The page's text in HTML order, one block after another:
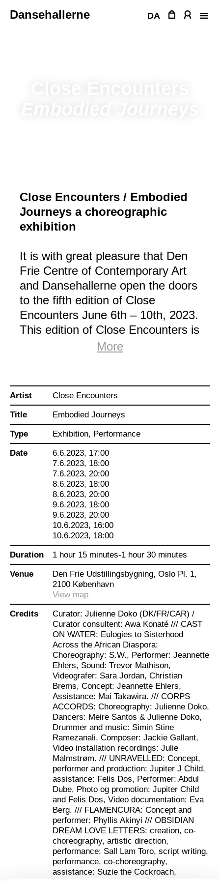
Dansehallerne DA
Close Encounters / Embodied
Journeys a choreographic
exhibition
It is with great pleasure that Den
Frie Centre of Contemporary Art
and Dansehallerne open the doors
to the fifth edition of Close
Encounters June 6th – 10th, 2023.
This edition of Close Encounters is
curated by choreographer and
Embodied Journeys –
a choreographic exhibitionthat brings together
performers, visual artists, and dancers in a
presentation of reflections on internal and
external views of the black body.
Curator Julienne Doko has put together a
program with six works by Danish-based pan-
African/Afro-European artists. They have been
invited to produce works for this choreographic
exhibition within dance, performance and
installation art. The works examine their identity
as one of the “others” in Denmark and give an
expanded perspective on Danishness and
decolonization. It is an investigative journey
about belonging and the right to speak.
Through the journey, questions are raised: What
influence do centuries of objectification of the
black body have today? Which setting is the
body part of now and how can it be set free?
There is within the works a focus on healing, a
collective emancipation practice and the
possibility of empowerment.
Julienne Doko about the curation:
“Embodied Journeys aims at creating a space
where we bridge and mediate between the public
and a constellation of perspectives on Black
identities, and by extension on the experience of
being othered.
For this project, I wanted Denmark-based pan-
African/Afropean creators to amplify the
resonance of our distinct yet overlapping voices.
Together, we represent a large array of the
Afrodiasporic world with roots ranging from The
Republic of Central Africa, Kenya, Guinea Bissau,
Mozambique to Trinidad. I have chosen these
artists because of their unique way of using their
art to affirm their multilayered identity in Denmark
whether it is by addressing the Danish colonial
history, reconnecting Flamenco to its African
roots, drawing from their immediate cultural roots,
exploring queer experience or sharing their
More
Artist Close Encounters
Title Embodied Journeys
Type Exhibition, Performance
Date
6.6.2023, 17:00
7.6.2023, 18:00
7.6.2023, 20:00
8.6.2023, 18:00
8.6.2023, 20:00
9.6.2023, 18:00
9.6.2023, 20:00
10.6.2023, 16:00
10.6.2023, 18:00
Duration 1 hour 15 minutes-1 hour 30 minutes
Venue
Den Frie Udstillingsbygning, Oslo Pl. 1,
2100 København
View map
Credits
Curator: Julienne Doko (DK/FR/CAR) /
Curator consultent: Awa Konaté /// CAST
ON WATER: Eulogies to Sisterhood
Across the African Diaspora:
Choreography: S.W., Performer: Jeannette
Ehlers, Sound: Trevor Mathison,
Videografer: Sara Jordan, Christian
Brems, Concept: Jeannette Ehlers,
Assistance: Mai Takawira. /// CORPS
ACCORDS: Choreography: Julienne Doko,
Dancers: Meire Santos & Julienne Doko,
Drummer and music: Simin Stine
Ramezanali, Composer: Jackie Gallant,
Video installation recordings: Julie
Malmstrøm. /// UNRAVELLED: Concept,
performer and production: Jupiter J Child,
assistance: Felis Dos, Performer: Abdul
Dube, Photo og promotion: Jupiter Child
and Felis Dos, Video documentation: Eva
Berg. /// FLAMENCURA: Concept and
performer: Phyllis Akinyi /// OBSIDIAN
DREAM LOVE LETTERS: creation, co-
choreography, artistic direction,
performance: Sall Lam Toro, script writing,
performance, co-choreography,
assistance: Suzie the Cockroach,